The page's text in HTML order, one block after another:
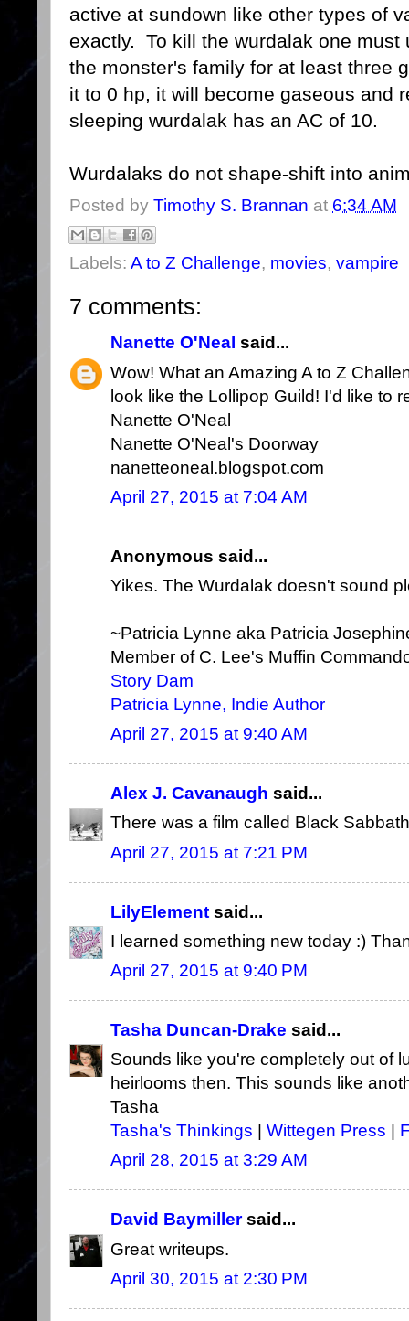
active at sundown like other types of
exactly. To kill the wurdalak one must
the monster's family for at least three
it to 0 hp, it will become gaseous and
sleeping wurdalak has an AC of 10.
Wurdalaks do not shape-shift into
Posted by Timothy S. Brannan at 6:34 AM
Labels: A to Z Challenge, movies, vampire
7 comments:
Nanette O'Neal said...
Wow! What an Amazing A to Z
look like the Lollipop Guild! I'd like to
Nanette O'Neal
Nanette O'Neal's Doorway
nanetteoneal.blogspot.com
April 27, 2015 at 7:04 AM
Anonymous said...
Yikes. The Wurdalak doesn't sound
~Patricia Lynne aka Patricia
Member of C. Lee's Muffin
Story Dam
Patricia Lynne, Indie Author
April 27, 2015 at 9:40 AM
Alex J. Cavanaugh said...
There was a film called Black
April 27, 2015 at 7:21 PM
LilyElement said...
I learned something new today :)
April 27, 2015 at 9:40 PM
Tasha Duncan-Drake said...
Sounds like you're completely out of
heirlooms then. This sounds like
Tasha
Tasha's Thinkings
Wittegen Press
April 28, 2015 at 3:29 AM
David Baymillersaid...
Great writeups.
April 30, 2015 at 2:30 PM